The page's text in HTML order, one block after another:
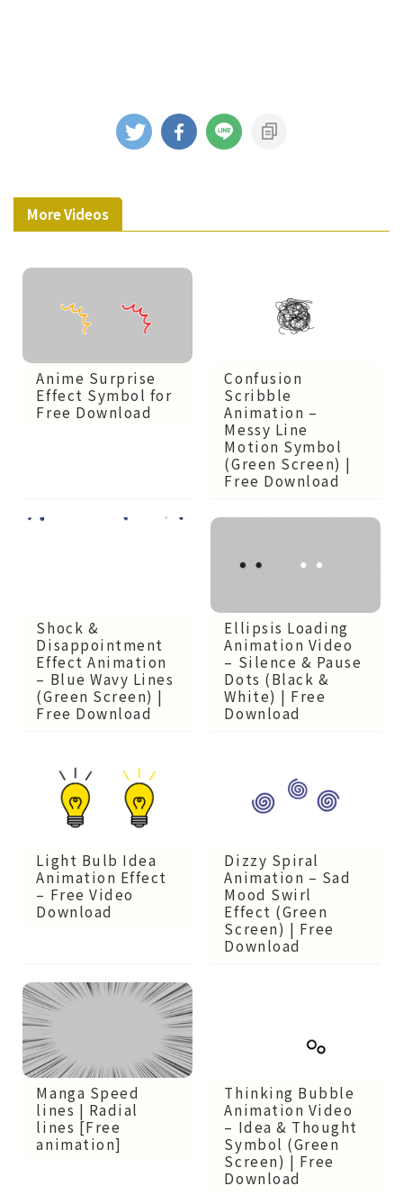
More Videos
Anime Surprise
Effect Symbol for
Free Download
Confusion
Scribble
Animation –
Messy Line
Motion Symbol
(Green Screen) |
Free Download
Shock &
Disappointment
Effect Animation
– Blue Wavy Lines
(Green Screen) |
Free Download
Ellipsis Loading
Animation Video
– Silence & Pause
Dots (Black &
White) | Free
Download
Light Bulb Idea
Animation Effect
– Free Video
Download
Dizzy Spiral
Animation – Sad
Mood Swirl
Effect (Green
Screen) | Free
Download
Manga Speed
lines | Radial
lines [Free
animation]
Thinking Bubble
Animation Video
– Idea & Thought
Symbol (Green
Screen) | Free
Download